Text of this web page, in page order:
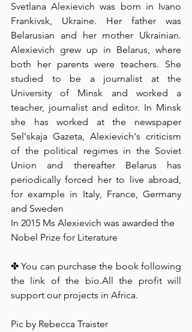
⁠Svetlana Alexievich was born in Ivano
Frankivsk, Ukraine. Her father was
Belarusian and her mother Ukrainian.
Alexievich grew up in Belarus, where
both her parents were teachers. She
studied to be a journalist at the
University of Minsk and worked a
teacher, journalist and editor. In Minsk
she has worked at the newspaper
Sel'skaja Gazeta, Alexievich's criticism
of the political regimes in the Soviet
Union and thereafter Belarus has
periodically forced her to live abroad,
for example in Italy, France, Germany
and Sweden
In 2015 Ms Alexievich was awarded the
Nobel Prize for Literature
✤ You can purchase the book following
the link of the bio.All the profit will
support our projects in Africa. ⁠
Pic by Rebecca Traister⁠